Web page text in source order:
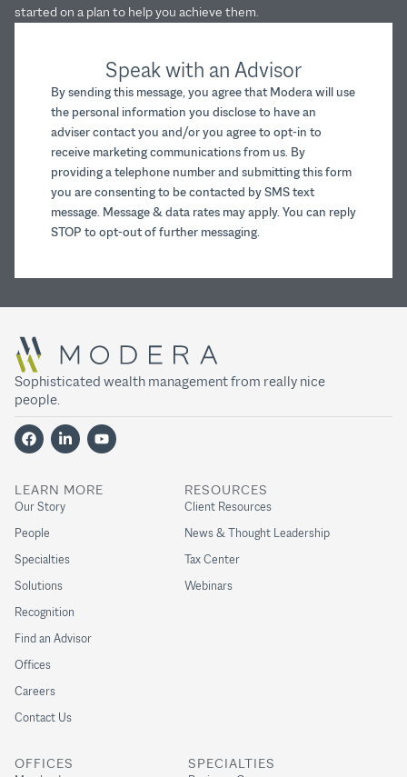
Speak with an Advisor
By sending this message, you agree that Modera will use
the personal information you disclose to have an
adviser contact you and/or you agree to opt-in to
receive marketing communications from us. By
providing a telephone number and submitting this form
you are consenting to be contacted by SMS text
message. Message & data rates may apply. You can reply
STOP to opt-out of further messaging.
started on a plan to help you achieve them.
Sophisticated wealth management from really nice
people.
LEARN MORE
Our Story
People
Specialties
Solutions
Recognition
Find an Advisor
Offices
Careers
Contact Us
SPECIALTIES
RESOURCES
Client Resources
News & Thought Leadership
Tax Center
Webinars
OFFICES